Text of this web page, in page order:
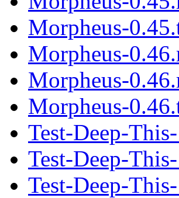
Morpheus-
Morpheus-
Morpheus-
Morpheus-
Test-Deep-
Test-Deep-
Test-Deep-